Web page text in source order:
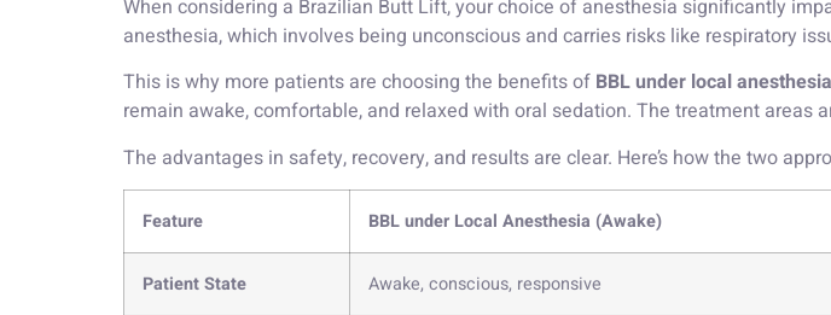
When considering a Brazilian Butt Lift, your choice of anesthesia significantly
anesthesia, which involves being unconscious and carries risks like respiratory
This is why more patients are choosing the benefits of BBL under local anesthesia
remain awake, comfortable, and relaxed with oral sedation. The treatment areas
The advantages in safety, recovery, and results are clear. Here’s how the two
Feature BBL under Local Anesthesia (Awake)
Patient State Awake, conscious, responsive